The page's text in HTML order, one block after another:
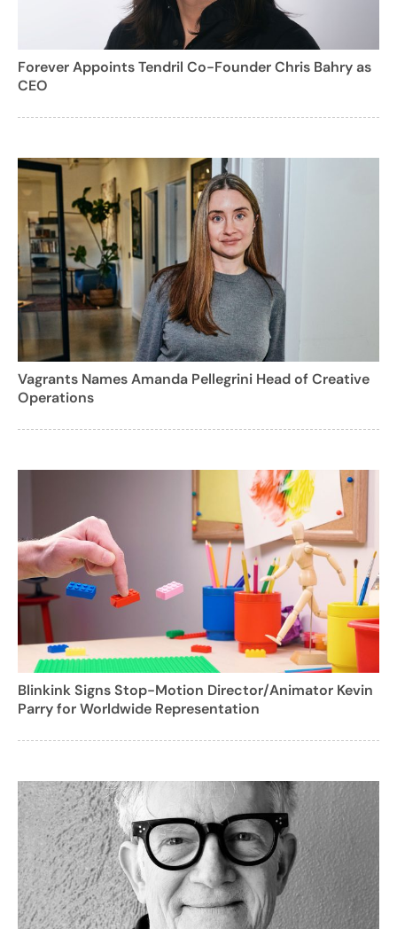
Forever Appoints Tendril Co-Founder Chris Bahry as
CEO
Vagrants Names Amanda Pellegrini Head of Creative
Operations
Blinkink Signs Stop-Motion Director/Animator Kevin
Parry for Worldwide Representation